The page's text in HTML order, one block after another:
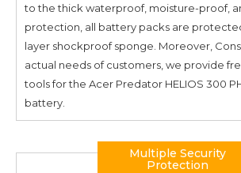
to the thick waterproof, moisture-proof,
protection, all battery packs are
layer shockproof sponge. Moreover,
actual needs of customers, we provide
tools for the Acer Predator HELIOS 300
battery.
Multiple Security
Protection